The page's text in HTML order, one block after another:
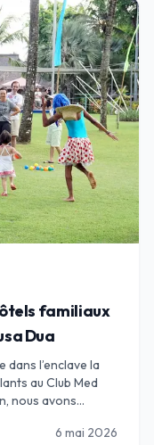
familiaux
Dua
l’enclave la
au Club Med
nous avons
rencontrent6 mai 2026